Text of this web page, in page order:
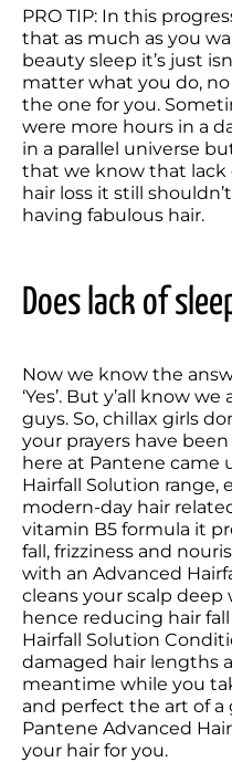
PRO TIP: In this
that as much as you
beauty sleep it’s just
matter what you do,
the one for you.
were more hours in a
in a parallel universe
that we know that lack
hair loss it still
having fabulous hair.
Does lack of
Now we know the
‘Yes’. But y’all know
guys. So, chillax girls
your prayers have
here at Pantene came
Hairfall Solution range,
modern-day hair
vitamin B5 formula it
fall, frizziness and
with an Advanced
cleans your scalp
hence reducing hair
Hairfall Solution
damaged hair lengths
meantime while you
and perfect the art of
Pantene Advanced
your hair for you.